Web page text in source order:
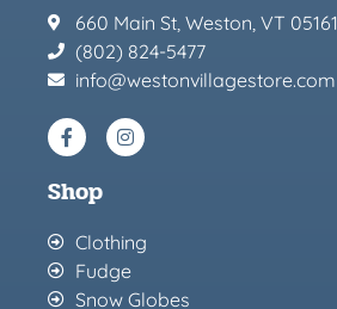
660 Main St, Weston, VT 05161
(802) 824-5477
info@westonvillagestore.com
Shop
Clothing
Fudge
Snow Globes